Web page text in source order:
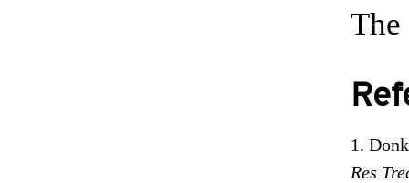
The
Res